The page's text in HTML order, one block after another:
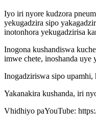
Iyo iri nyore kudzora
yekugadzira sipo
inotonhora yekugadzirisa
Inogona kushandiswa
imwe chete, inoshanda uye
Inogadziriswa sipo upamhi,
Yakanakira kushanda, iri
Vhidhiyo paYouTube: